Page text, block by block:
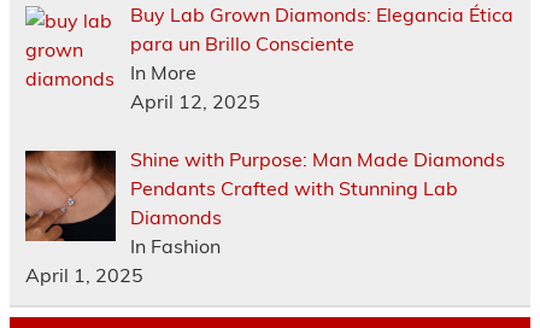
Buy Lab Grown Diamonds: Elegancia Ética
para un Brillo Consciente
In More
April 12, 2025
Shine with Purpose: Man Made Diamonds
Pendants Crafted with Stunning Lab
Diamonds
In Fashion
April 1, 2025